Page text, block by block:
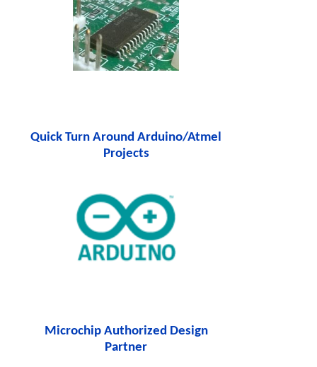
Quick Turn Around Arduino/Atmel
Projects
Microchip Authorized Design
Partner